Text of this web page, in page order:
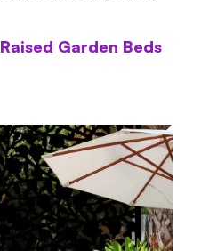
Raised Garden Beds